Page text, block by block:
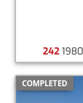
2421980
COMPLETED